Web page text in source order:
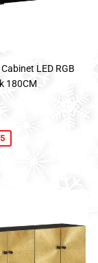
LED RGB
180CM
$559.99